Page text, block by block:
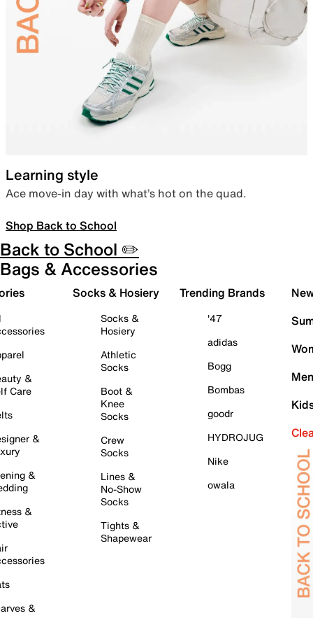
Learning style
Ace move-in day with what’s hot on the quad.
Shop Back to School
Back to School ✏️
Bags & Accessories
&
Care
&
&
&
&
Socks & Hosiery
Socks &
Hosiery
Athletic
Socks
Boot &
Knee
Socks
Crew
Socks
Lines &
No-Show
Socks
Tights &
Shapewear
Trending Brands
'47
adidas
Bogg
Bombas
goodr
HYDROJUG
Nike
owala